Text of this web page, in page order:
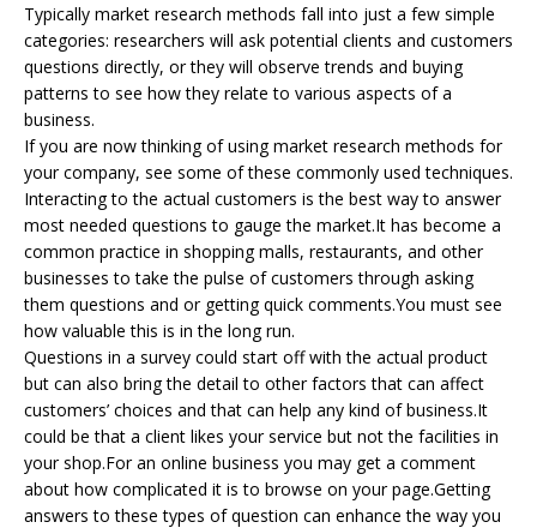
Typically market research methods fall into just a few simple
categories: researchers will ask potential clients and customers
questions directly, or they will observe trends and buying
patterns to see how they relate to various aspects of a
business.
If you are now thinking of using market research methods for
your company, see some of these commonly used techniques.
Interacting to the actual customers is the best way to answer
most needed questions to gauge the market.It has become a
common practice in shopping malls, restaurants, and other
businesses to take the pulse of customers through asking
them questions and or getting quick comments.You must see
how valuable this is in the long run.
Questions in a survey could start off with the actual product
but can also bring the detail to other factors that can affect
customers’ choices and that can help any kind of business.It
could be that a client likes your service but not the facilities in
your shop.For an online business you may get a comment
about how complicated it is to browse on your page.Getting
answers to these types of question can enhance the way you